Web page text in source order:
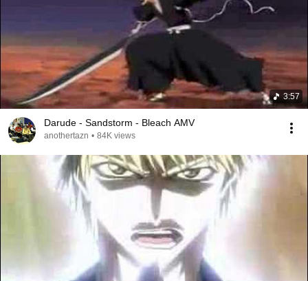
3:57
Darude - Sandstorm - Bleach AMV
anothertazn • 84K views